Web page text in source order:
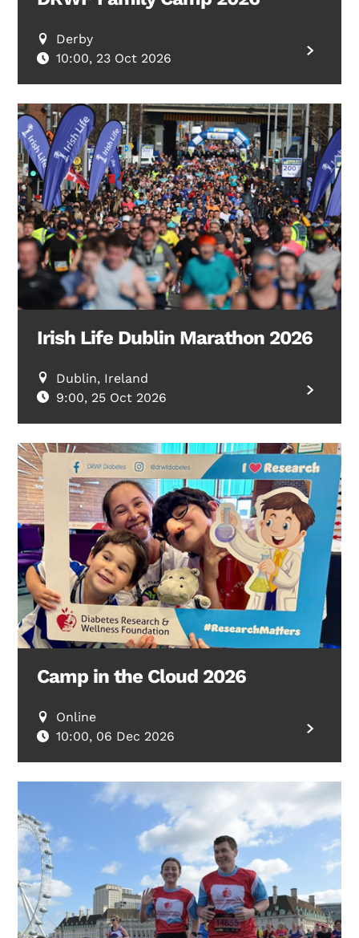
Derby
10:00, 23 Oct 2026
Irish Life Dublin Marathon 2026
Dublin, Ireland
9:00, 25 Oct 2026
Camp in the Cloud 2026
Online
10:00, 06 Dec 2026